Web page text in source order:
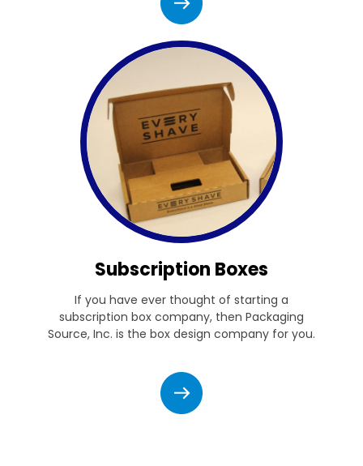
Subscription Boxes
If you have ever thought of starting a
subscription box company, then Packaging
Source, Inc. is the box design company for you.